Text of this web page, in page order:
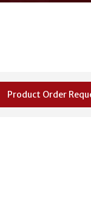
Product Order